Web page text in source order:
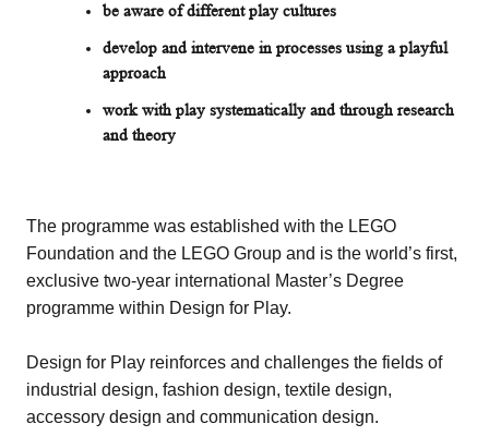
be aware of different play cultures
develop and intervene in processes using a playful
approach
work with play systematically and through research
and theory
The programme was established with the LEGO
Foundation and the LEGO Group and is the world’s first,
exclusive two-year international Master’s Degree
programme within Design for Play.
Design for Play reinforces and challenges the fields of
industrial design, fashion design, textile design,
accessory design and communication design.